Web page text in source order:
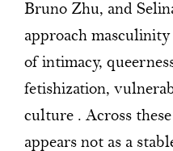
Bruno Zhu, and
approach
of intimacy,
fetishization,
culture . Across
appears not as a